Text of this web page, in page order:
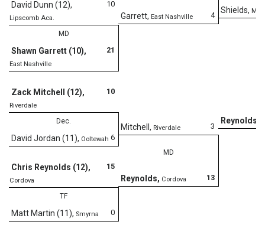
4
Garrett, East Nashville
Shields,
Reynolds
10
David Dunn (12),
Lipscomb Aca.
MD
21
Shawn Garrett (10),
East Nashville
10
Zack Mitchell (12),
Riverdale
Dec.
6
David Jordan (11), Ooltewah
3
Mitchell , Riverdale
MD
13
Reynolds, Cordova
15
Chris Reynolds (12),
Cordova
TF
0
Matt Martin (11), Smyrna